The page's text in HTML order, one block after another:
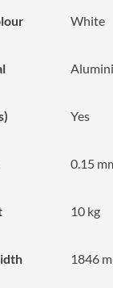
White
Yes
0.15
10 kg
1846